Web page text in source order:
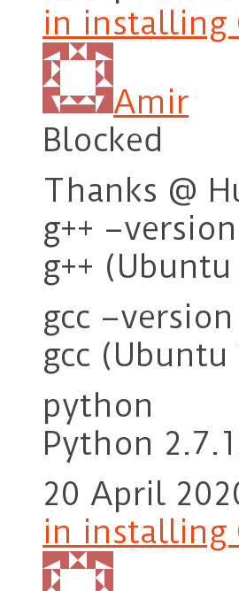
in installing
Amir
Blocked
Thanks @
g++ –version
g++
gcc –version
gcc
python
Python
20 April
in installing